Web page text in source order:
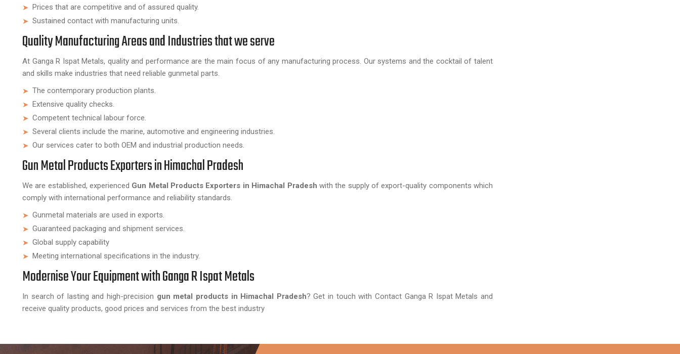
Prices that are competitive and of assured quality.
Sustained contact with manufacturing units.
Quality Manufacturing Areas and Industries that we serve
At Ganga R Ispat Metals, quality and performance are the main focus of any manufacturing process. Our systems and the cocktail of talent
and skills make industries that need reliable gunmetal parts.
The contemporary production plants.
Extensive quality checks.
Competent technical labour force.
Several clients include the marine, automotive and engineering industries.
Our services cater to both OEM and industrial production needs.
Gun Metal Products Exporters in Himachal Pradesh
We are established, experienced Gun Metal Products Exporters in Himachal Pradesh with the supply of export-quality components which
comply with international performance and reliability standards.
Gunmetal materials are used in exports.
Guaranteed packaging and shipment services.
Global supply capability
Meeting international specifications in the industry.
Modernise Your Equipment with Ganga R Ispat Metals
In search of lasting and high-precision gun metal products in Himachal Pradesh? Get in touch with Contact Ganga R Ispat Metals and
receive quality products, good prices and services from the best industry